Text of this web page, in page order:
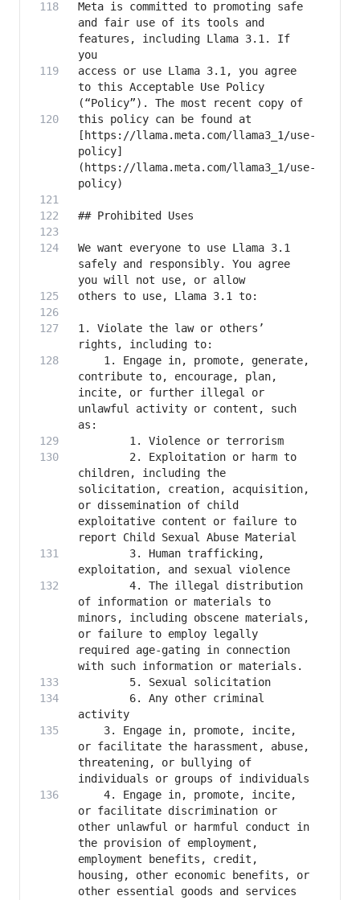
Meta is committed to promoting safe
and fair use of its tools and
features, including Llama 3.1. If
access or use Llama 3.1, you agree
to this Acceptable Use Policy
this policy can be found at
[https://llama.meta.com/llama3_1/use-
policy]
(https://llama.meta.com/llama3_1/use-
We want everyone to use Llama 3.1
safely and responsibly. You agree
1. Violate the law or others’
    1. Engage in, promote, generate,
contribute to, encourage, plan,
incite, or further illegal or
unlawful activity or content, such
        2. Exploitation or harm to
children, including the
solicitation, creation, acquisition,
or dissemination of child
exploitative content or failure to
        3. Human trafficking,
        4. The illegal distribution
of information or materials to
minors, including obscene materials,
or failure to employ legally
required age-gating in connection
        6. Any other criminal
    3. Engage in, promote, incite,
or facilitate the harassment, abuse,
threatening, or bullying of
    4. Engage in, promote, incite,
or facilitate discrimination or
other unlawful or harmful conduct in
the provision of employment,
employment benefits, credit,
housing, other economic benefits, or